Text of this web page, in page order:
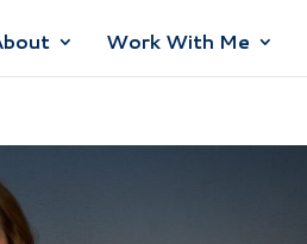
Work With Me